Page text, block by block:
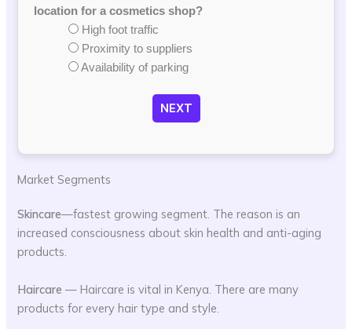
location for a cosmetics shop?
High foot traffic
Proximity to suppliers
Availability of parking
NEXT
Market Segments
Skincare—fastest growing segment. The reason is an
increased consciousness about skin health and anti-aging
products.
Haircare — Haircare is vital in Kenya. There are many
products for every hair type and style.